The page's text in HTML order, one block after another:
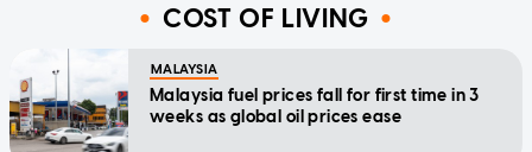
COST OF LIVING
MALAYSIA
Malaysia fuel prices fall for first time in 3
weeks as global oil prices ease